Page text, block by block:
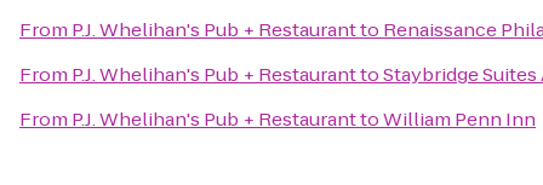
From P.J. Whelihan's Pub + Restaurantto Renaissance
From P.J. Whelihan's Pub + RestauranttoStaybridge
From P.J. Whelihan's Pub + RestauranttoWilliam Penn Inn